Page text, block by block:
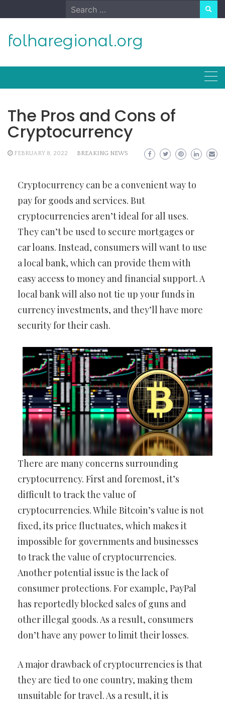
to
Search
for:
folharegional.org
The Pros and Cons of
Cryptocurrency
FEBRUARY 8, 2022 BREAKING NEWS
Cryptocurrency can be a convenient way to
pay for goods and services. But
cryptocurrencies aren’t ideal for all uses.
They can’t be used to secure mortgages or
car loans. Instead, consumers will want to use
a local bank, which can provide them with
easy access to money and financial support. A
local bank will also not tie up your funds in
currency investments, and they’ll have more
security for their cash.
There are many concerns surrounding
cryptocurrency. First and foremost, it’s
difficult to track the value of
cryptocurrencies. While Bitcoin’s value is not
fixed, its price fluctuates, which makes it
impossible for governments and businesses
to track the value of cryptocurrencies.
Another potential issue is the lack of
consumer protections. For example, PayPal
has reportedly blocked sales of guns and
other illegal goods. As a result, consumers
don’t have any power to limit their losses.
A major drawback of cryptocurrencies is that
they are tied to one country, making them
unsuitable for travel. As a result, it is